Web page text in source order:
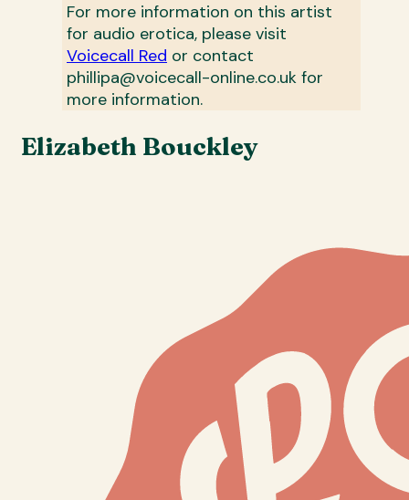
For more information on this artist
for audio erotica, please visit
Voicecall Red or contact
phillipa@voicecall-online.co.uk for
more information.
Elizabeth Bouckley